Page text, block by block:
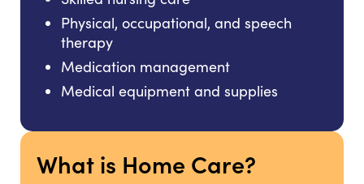
Physical, occupational, and speech
therapy
Medication management
Medical equipment and supplies
What is Home Care?